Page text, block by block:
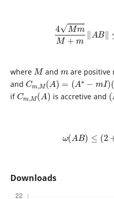
4 MmM
where
M
and are
and
Cm,M(A) =(A∗−mI)(MI
if
Cm,M(A
)
is accretive and
(
ω (AB)≤ (2+ k
Downloads